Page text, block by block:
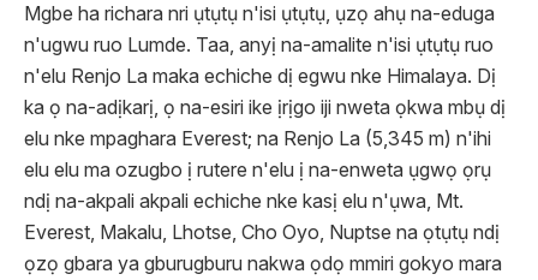
Mgbe ha richara nri ụtụtụ n'isi ụtụtụ, ụzọ ahụ na-eduga
n'ugwu ruo Lumde. Taa, anyị na-amalite n'isi ụtụtụ ruo
n'elu Renjo La maka echiche dị egwu nke Himalaya. Dị
ka ọ na-adịkarị, ọ na-esiri ike ịrịgo iji nweta ọkwa mbụ dị
elu nke mpaghara Everest; na Renjo La (5,345 m) n'ihi
elu elu ma ozugbo ị rutere n'elu ị na-enweta ụgwọ ọrụ
ndị na-akpali akpali echiche nke kasị elu n'ụwa, Mt.
Everest, Makalu, Lhotse, Cho Oyo, Nuptse na ọtụtụ ndị
ọzọ gbara ya gburugburu nakwa ọdọ mmiri gokyo mara